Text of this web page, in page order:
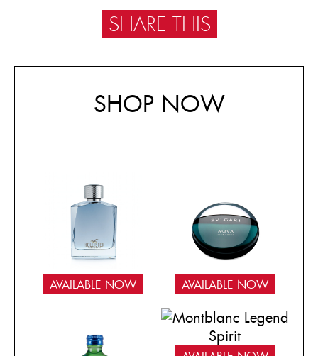
SHARE THIS
SHOP NOW
AVAILABLE NOW AVAILABLE NOW